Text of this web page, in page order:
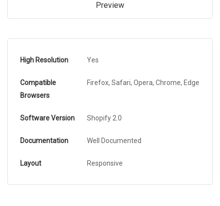
Preview
High Resolution Yes
Compatible
Browsers
Firefox, Safari, Opera, Chrome, Edge
Software Version Shopify 2.0
Documentation Well Documented
Layout Responsive